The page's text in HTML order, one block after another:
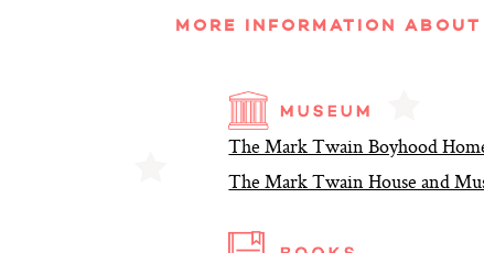
MORE INFORMATION
The Mark Twain Boyhood
The Mark Twain House and